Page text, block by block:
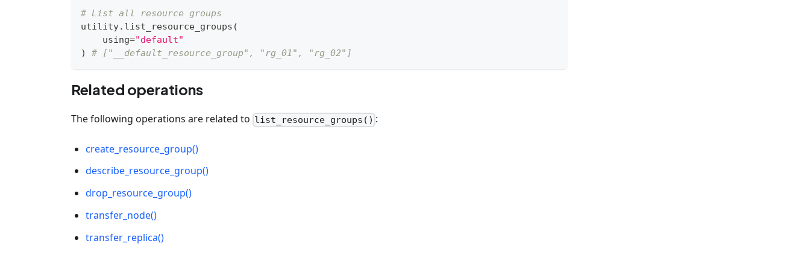
# List all resource groups
utility. list_resource_groups (
    using
="default"
)
# ["__default_resource_group", "rg_01", "rg_02"]
Related operations
The following operations are related to list_resource_groups() :
create_resource_group()
describe_resource_group()
drop_resource_group()
transfer_node()
transfer_replica()